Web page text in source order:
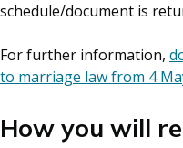
schedule/document is
For further information,
to marriage law from 4
How you will